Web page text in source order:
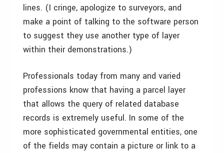
lines. (I cringe, apologize to surveyors, and
make a point of talking to the software person
to suggest they use another type of layer
within their demonstrations.)
Professionals today from many and varied
professions know that having a parcel layer
that allows the query of related database
records is extremely useful. In some of the
more sophisticated governmental entities, one
of the fields may contain a picture or link to a